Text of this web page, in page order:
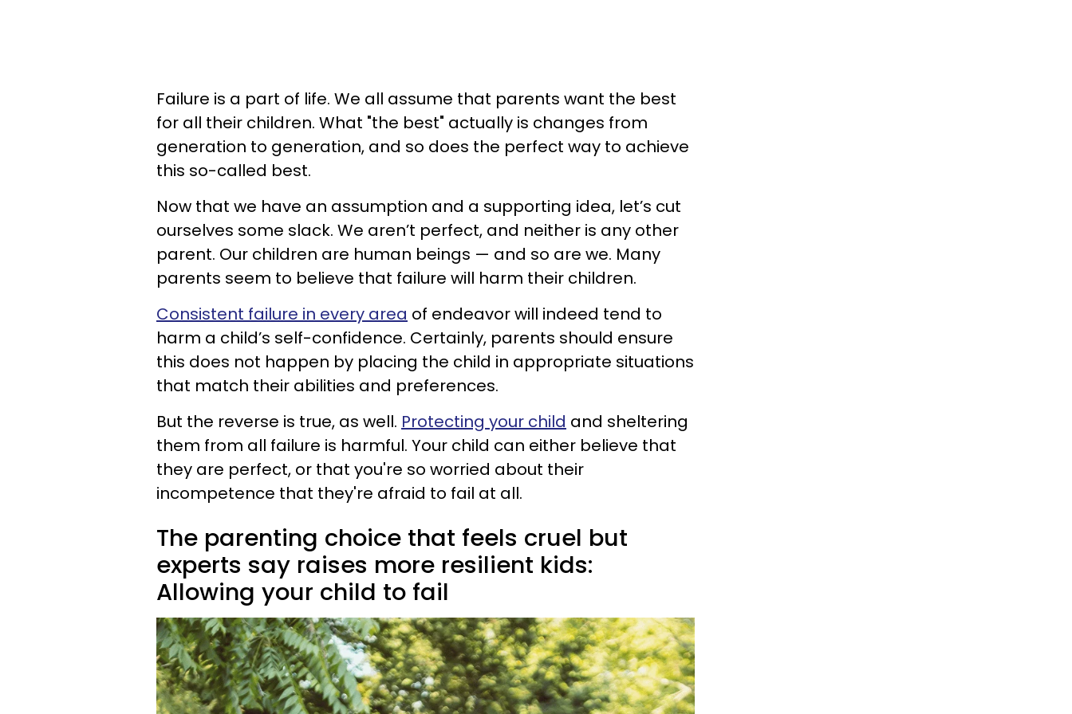
Failure is a part of life. We all assume that parents want the best
for all their children. What "the best" actually is changes from
generation to generation, and so does the perfect way to achieve
this so-called best.
Now that we have an assumption and a supporting idea, let’s cut
ourselves some slack. We aren’t perfect, and neither is any other
parent. Our children are human beings — and so are we. Many
parents seem to believe that failure will harm their children.
Consistent failure in every area of endeavor will indeed tend to
harm a child’s self-confidence. Certainly, parents should ensure
this does not happen by placing the child in appropriate situations
that match their abilities and preferences.
But the reverse is true, as well. Protecting your child and sheltering
them from all failure is harmful. Your child can either believe that
they are perfect, or that you're so worried about their
incompetence that they're afraid to fail at all.
The parenting choice that feels cruel but
experts say raises more resilient kids:
Allowing your child to fail